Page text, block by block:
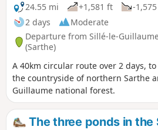
24.55 mi
+1,581 ft
-
2 days
Moderate
Departure from Sillé-le-
(Sarthe)
A 40km circular route over 2 days,
the countryside of northern Sarthe
Guillaume national forest.
The three ponds in the